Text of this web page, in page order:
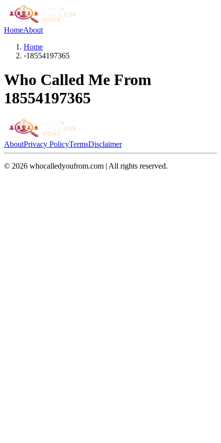
HomeAbout
Home
›18554197365
Who Called Me From
18554197365
AboutPrivacy PolicyTermsDisclaimer
© 2026 whocalledyoufrom.com | All rights reserved.